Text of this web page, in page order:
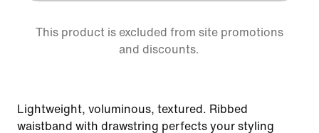
This product is excluded from site promotions
and discounts.
Lightweight, voluminous, textured. Ribbed
waistband with drawstring perfects your styling